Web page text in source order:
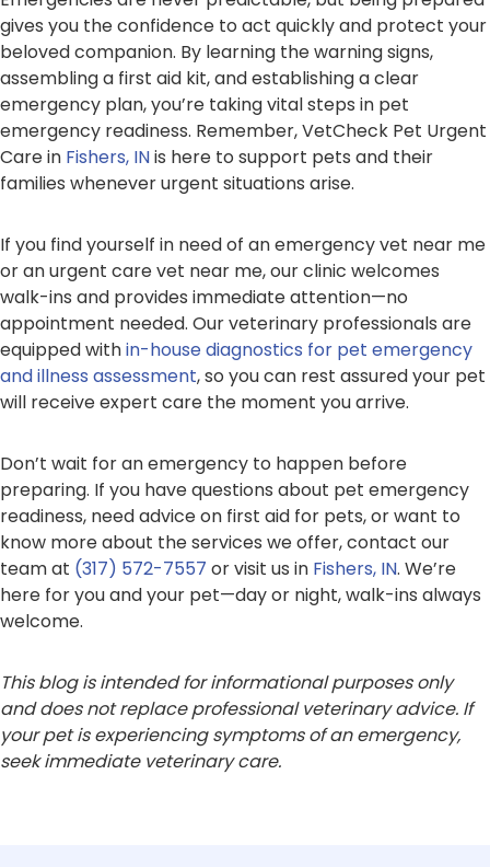
gives you the confidence to act quickly and protect your
beloved companion. By learning the warning signs,
assembling a first aid kit, and establishing a clear
emergency plan, you’re taking vital steps in pet
emergency readiness. Remember, VetCheck Pet Urgent
Care in Fishers, INis here to support pets and their
families whenever urgent situations arise.
If you find yourself in need of an emergency vet near me
or an urgent care vet near me, our clinic welcomes
walk-ins and provides immediate attention—no
appointment needed. Our veterinary professionals are
equipped within-house diagnostics for pet emergency
and illness assessment, so you can rest assured your pet
will receive expert care the moment you arrive.
Don’t wait for an emergency to happen before
preparing. If you have questions about pet emergency
readiness, need advice on first aid for pets, or want to
know more about the services we offer, contact our
team at (317) 572-7557 or visit us in Fishers, IN. We’re
here for you and your pet—day or night, walk-ins always
welcome.
This blog is intended for informational purposes only
and does not replace professional veterinary advice. If
your pet is experiencing symptoms of an emergency,
seek immediate veterinary care.